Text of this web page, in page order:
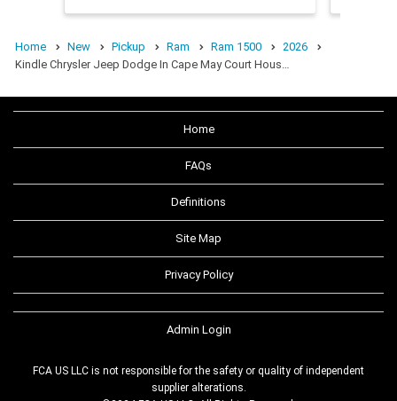
Home New Pickup Ram Ram 1500
2026
Kindle Chrysler Jeep Dodge In Cape May Court Hous…
Home
FAQs
Definitions
Site Map
Privacy Policy
Admin Login
FCA US LLC is not responsible for the safety or quality of independent
supplier alterations.